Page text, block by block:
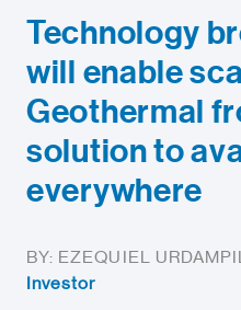
Technology
will enable
Geothermal
solution to
everywhere
BY: EZEQUIEL
Investor